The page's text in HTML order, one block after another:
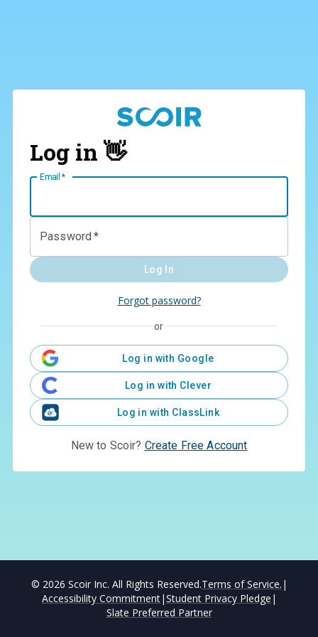
Log in 👋
Email *
Password *
Log In
Forgot password?
or
Log in with Google
Log in with Clever
Log in with ClassLink
New to Scoir? Create Free Account
© 2026 Scoir Inc. All Rights Reserved.Terms of Service. |
Accessibility Commitment|Student Privacy Pledge |
Slate Preferred Partner